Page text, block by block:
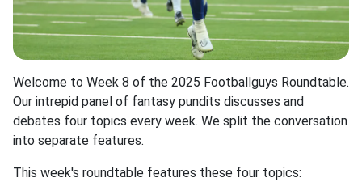
Welcome to Week 8 of the 2025 Footballguys Roundtable.
Our intrepid panel of fantasy pundits discusses and
debates four topics every week. We split the conversation
into separate features.
This week's roundtable features these four topics: